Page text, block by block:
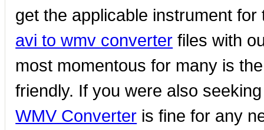
get the applicable instrument
avi to wmv converter files with
most momentous for many is
friendly. If you were also
WMV Converter is fine for any